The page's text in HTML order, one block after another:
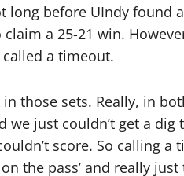
long before UIndy found
a 25-21 win.
a timeout.
those sets. Really, in
just couldn’t get a dig
score. So calling a
the pass’ and really